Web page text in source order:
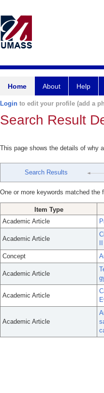
Home About Help
Login to edit your profile (add a
Search Result
This page shows the details of why
Search Results
One or more keywords matched
Item Type
Academic Article
Academic Article
Concept
Academic Article
Academic Article
Academic Article